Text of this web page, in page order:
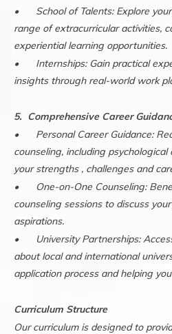
•
School of Talents: Explore
range of extracurricular activities,
experiential learning opportunities.
•
Internships: Gain practical
insights through real-world work
5. Comprehensive Career
•
Personal Career Guidance:
counseling, including
your strengths , challenges and
•
One-on-One Counseling:
counseling sessions to discuss
aspirations.
•
University Partnerships:
about local and international
application process and helping
Curriculum Structure
Our curriculum is designed to